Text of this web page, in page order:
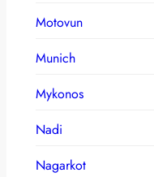
Motovun
Munich
Mykonos
Nadi
Nagarkot